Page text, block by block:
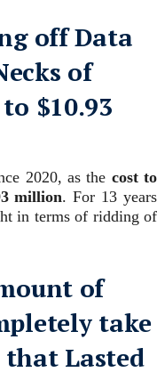
off Data
of
$10.93
2020, as the cost to
million.For 13 years
in terms of ridding of
of
take
that Lasted